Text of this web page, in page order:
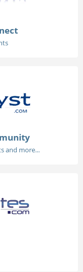
and more...